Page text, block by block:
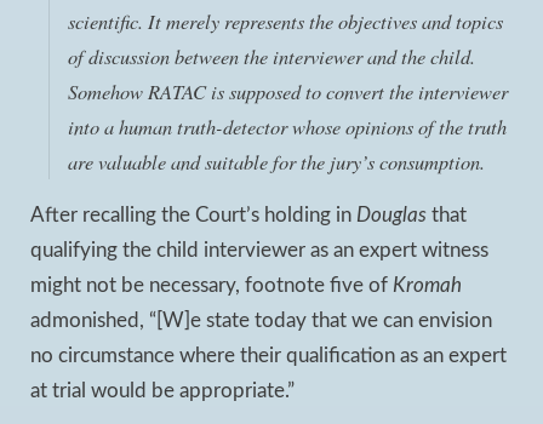
scientific. It merely represents the objectives and topics
of discussion between the interviewer and the child.
Somehow RATAC is supposed to convert the interviewer
into a human truth-detector whose opinions of the truth
are valuable and suitable for the jury’s consumption.
After recalling the Court’s holding in Douglas that
qualifying the child interviewer as an expert witness
might not be necessary, footnote five of Kromah
admonished, “[W]e state today that we can envision
no circumstance where their qualification as an expert
at trial would be appropriate.”